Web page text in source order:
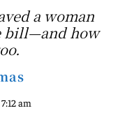
a woman
bill—and how
am